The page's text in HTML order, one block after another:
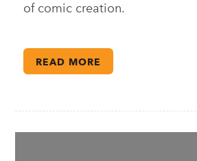
of comic creation.
READ MORE